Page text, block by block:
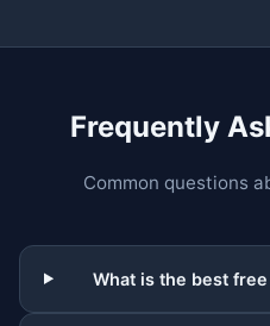
Frequently
Common questions
What is the best